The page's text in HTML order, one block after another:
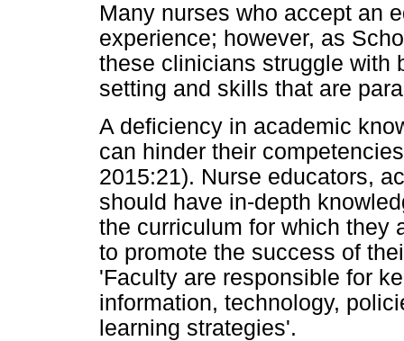
Many nurses who accept an
experience; however, as
these clinicians struggle with
setting and skills that are
A deficiency in academic
can hinder their
2015:21). Nurse educators,
should have in-depth
the curriculum for which they
to promote the success of
'Faculty are responsible for
information, technology,
learning strategies'.